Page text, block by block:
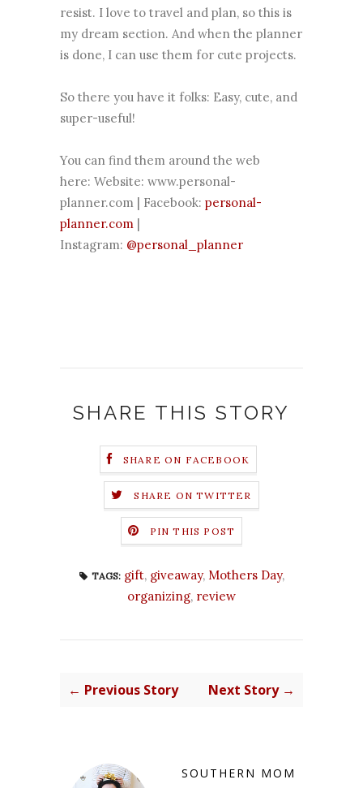
resist. I love to travel and plan, so this is
my dream section. And when the planner
is done, I can use them for cute projects.
So there you have it folks: Easy, cute, and
super-useful!
You can find them around the web
here: Website: www.personal-
planner.com | Facebook: personal-
planner.com |
Instagram: @personal_planner
SHARE THIS STORY
SHARE ON FACEBOOK
SHARE ON TWITTER
PIN THIS POST
TAGS: gift, giveaway, Mothers Day,
organizing, review
← Previous Story Next Story →
SOUTHERN MOM